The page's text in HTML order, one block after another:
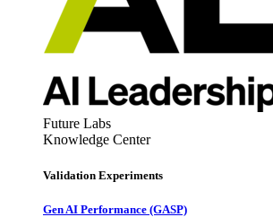
Future Labs
Knowledge Center
Validation Experiments
Gen AI Performance (GASP)